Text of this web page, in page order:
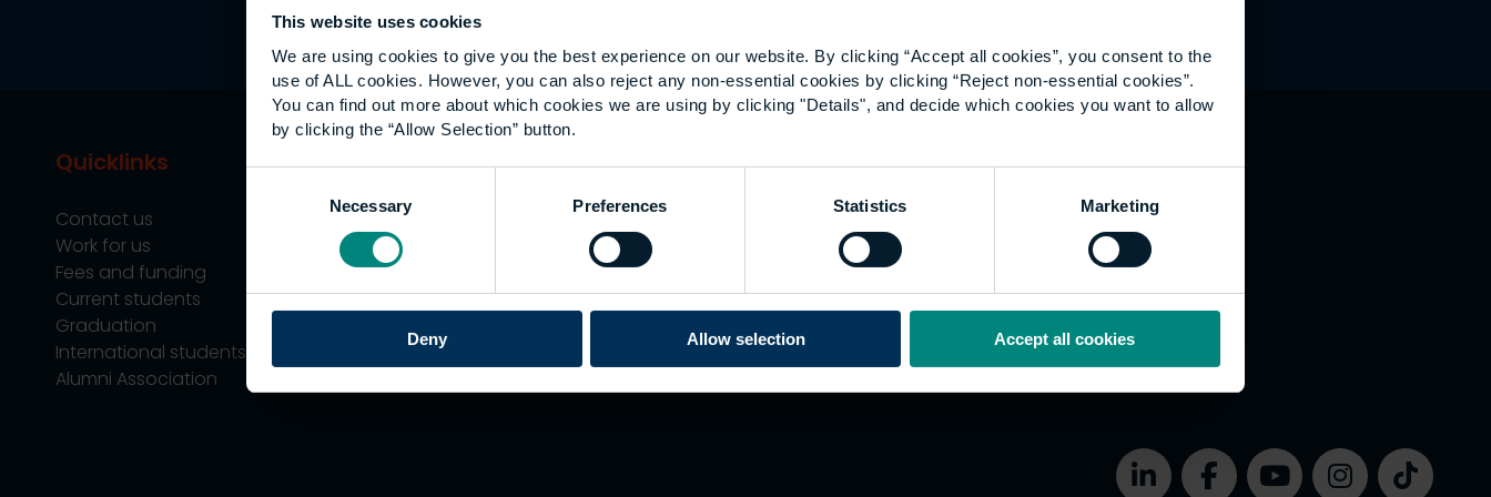
This website uses cookies
We are using cookies to give you the best experience on our website. By clicking “Accept all cookies”, you consent to the
use of ALL cookies. However, you can also reject any non-essential cookies by clicking “Reject non-essential cookies”.
You can find out more about which cookies we are using by clicking "Details", and decide which cookies you want to allow
by clicking the “Allow Selection” button.
Necessary Preferences Statistics Marketing
Deny Allow selection Accept all cookies
Quicklinks
Contact us
Work for us
Fees and funding
Current students
Graduation
International students
Alumni Association
Study
Undergraduate
Postgraduate
Apprenticeships
Support
Explore
Employers
Research
Career paths
What's happening
Website Accessibility
Cookies